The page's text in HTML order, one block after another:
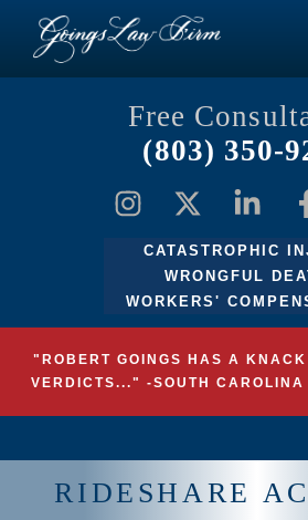
Free
(803) 350-
CATASTROPHIC
WRONGFUL
WORKERS'
"ROBERT GOINGS HAS A
VERDICTS..." -SOUTH CAROLINA
RIDESHARE